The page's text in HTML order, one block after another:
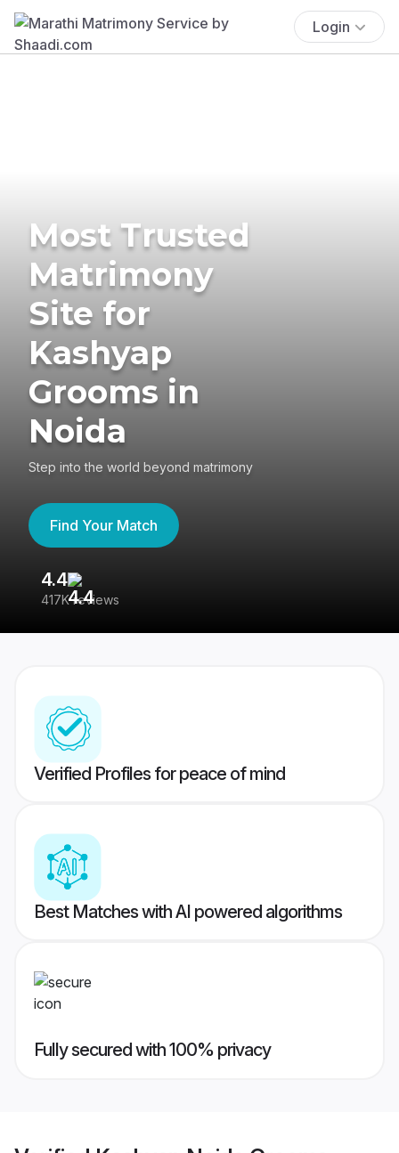
Login
Most Trusted
Matrimony
Site for
Kashyap
Grooms in
Noida
Step into the world beyond matrimony
Find Your Match
4.4
417K reviews
Verified Profiles for peace of mind
Best Matches with AI powered algorithms
Fully secured with 100% privacy